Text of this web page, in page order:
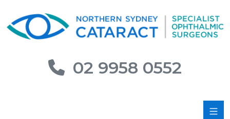
02 9958 0552